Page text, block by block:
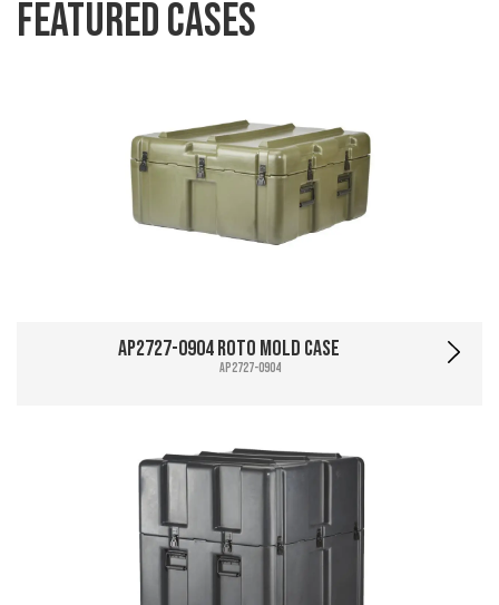
Featured Cases
AP2727-0904 Roto Mold Case
AP2727-0904